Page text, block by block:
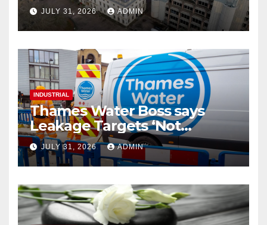
JULY 31, 2026 ADMIN
INDUSTRIAL
Thames Water Boss says
Leakage Targets ‘Not
Realistic’
JULY 31, 2026 ADMIN